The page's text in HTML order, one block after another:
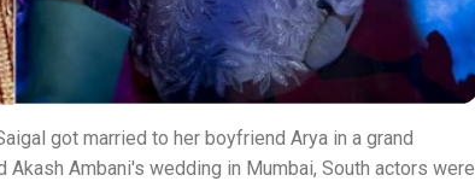
got married to her boyfriend Arya in a grand
Ambani's wedding in Mumbai, South actors were